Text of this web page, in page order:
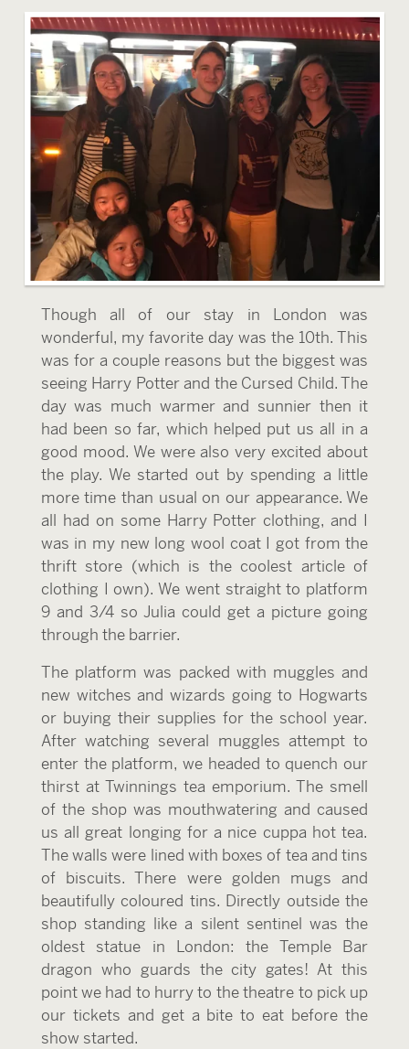
Though all of our stay in London was
wonderful, my favorite day was the 10th. This
was for a couple reasons but the biggest was
seeing Harry Potter and the Cursed Child. The
day was much warmer and sunnier then it
had been so far, which helped put us all in a
good mood. We were also very excited about
the play. We started out by spending a little
more time than usual on our appearance. We
all had on some Harry Potter clothing, and I
was in my new long wool coat I got from the
thrift store (which is the coolest article of
clothing I own). We went straight to platform
9 and 3/4 so Julia could get a picture going
through the barrier.
The platform was packed with muggles and
new witches and wizards going to Hogwarts
or buying their supplies for the school year.
After watching several muggles attempt to
enter the platform, we headed to quench our
thirst at Twinnings tea emporium. The smell
of the shop was mouthwatering and caused
us all great longing for a nice cuppa hot tea.
The walls were lined with boxes of tea and tins
of biscuits. There were golden mugs and
beautifully coloured tins. Directly outside the
shop standing like a silent sentinel was the
oldest statue in London: the Temple Bar
dragon who guards the city gates! At this
point we had to hurry to the theatre to pick up
our tickets and get a bite to eat before the
show started.